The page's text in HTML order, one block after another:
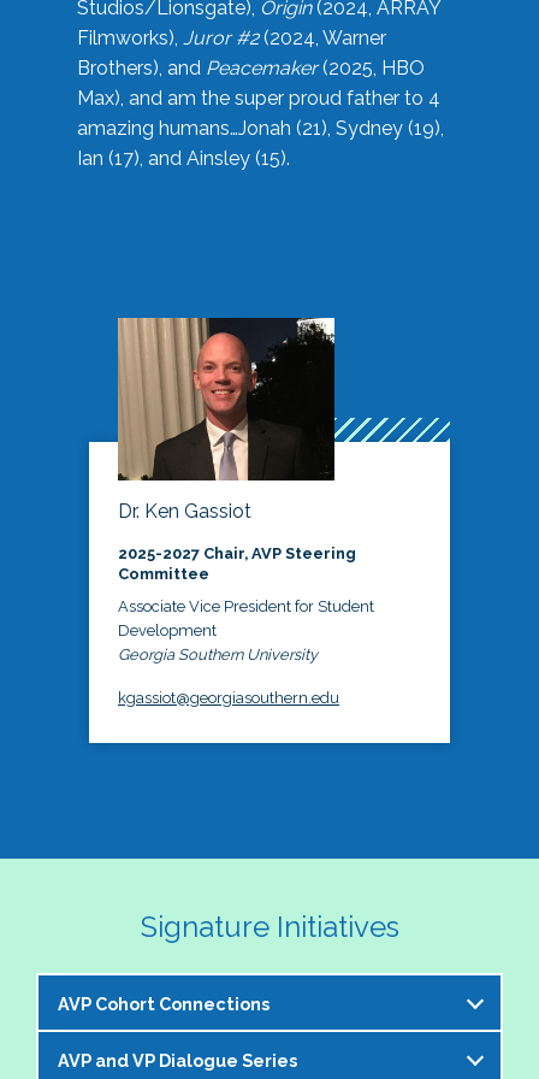
Studios/Lionsgate), Origin(2024, ARRAY
Filmworks), Juror #2(2024, Warner
Brothers), and Peacemaker(2025, HBO
Max), and am the super proud father to 4
amazing humans…Jonah (21), Sydney (19),
Ian (17), and Ainsley (15).
Dr. Ken Gassiot
2025-2027 Chair, AVP Steering
Committee
Associate Vice President for Student
Development
Georgia Southern University
kgassiot@georgiasouthern.edu
Signature Initiatives
AVP Cohort Connections
The NASPA AVP Steering Committee is excited to
AVP and VP Dialogue Series